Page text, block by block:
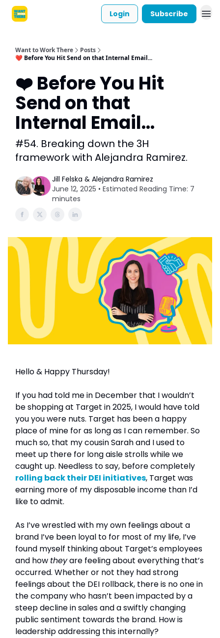
Login Subscribe
Want to Work There
Posts
❤️ Before You Hit Send on that Internal Email...
❤️ Before You Hit
Send on that
Internal Email...
#54. Breaking down the 3H
framework with Alejandra Ramirez.
Jill Felska & Alejandra Ramirez
June 12, 2025 • Estimated Reading Time: 7
minutes
Hello & Happy Thursday!
If you had told me in December that I wouldn’t
be shopping at Target in 2025, I would have told
you you were nuts. Target has been a happy
place of mine for as long as I can remember. So
much so, that my cousin Sarah and I used to
meet up there for long aisle strolls while we
caught up. Needless to say, before completely
rolling back their DEI initiatives, Target was
earning more of my disposable income than I’d
like to admit.
As I’ve wrestled with my own feelings about a
brand I’ve been loyal to for most of my life, I’ve
found myself thinking about Target’s employees
and how theyare feeling about everything that’s
occurred. Whether or not they had strong
feelings about the DEI rollback, there is no one in
the company who hasn’t been impacted by a
steep decline in sales and a swiftly changing
public sentiment towards the brand. How is
leadership addressing this internally?